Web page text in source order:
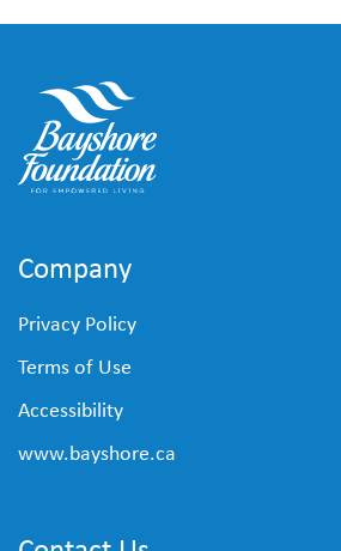
Company
Privacy Policy
Terms of Use
Accessibility
www.bayshore.ca